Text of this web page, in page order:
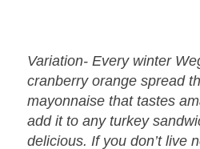
Variation- Every winter
cranberry orange spread
mayonnaise that tastes
add it to any turkey
delicious. If you don’t live